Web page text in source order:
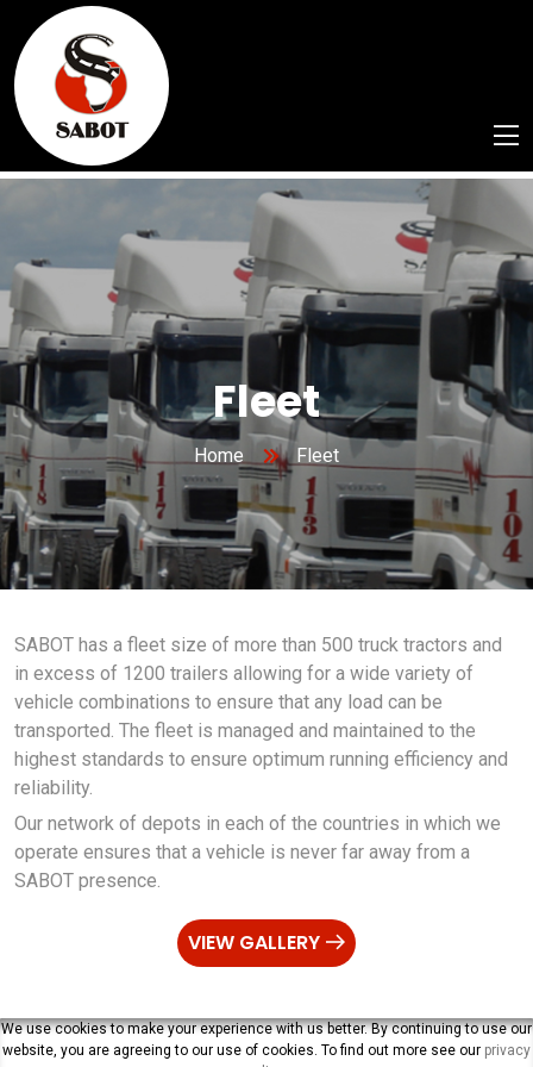
Fleet
Home Fleet
SABOT has a fleet size of more than 500 truck tractors and
in excess of 1200 trailers allowing for a wide variety of
vehicle combinations to ensure that any load can be
transported. The fleet is managed and maintained to the
highest standards to ensure optimum running efficiency and
reliability.
Our network of depots in each of the countries in which we
operate ensures that a vehicle is never far away from a
SABOT presence.
VIEW GALLERY
We use cookies to make your experience with us better. By continuing to use our
website, you are agreeing to our use of cookies. To find out more see our privacy